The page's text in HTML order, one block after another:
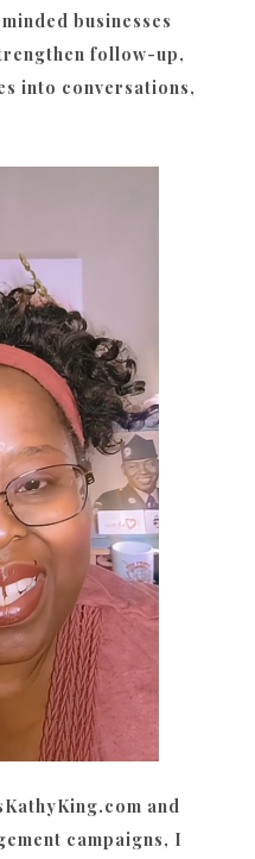
businesses
follow-up,
into conversations,
and
campaigns, I